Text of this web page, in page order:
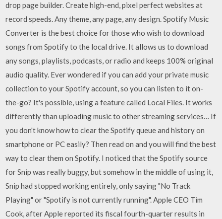
drop page builder. Create high-end, pixel perfect websites at
record speeds. Any theme, any page, any design. Spotify Music
Converter is the best choice for those who wish to download
songs from Spotify to the local drive. It allows us to download
any songs, playlists, podcasts, or radio and keeps 100% original
audio quality. Ever wondered if you can add your private music
collection to your Spotify account, so you can listen to it on-
the-go? It's possible, using a feature called Local Files. It works
differently than uploading music to other streaming services… If
you don't know how to clear the Spotify queue and history on
smartphone or PC easily? Then read on and you will find the best
way to clear them on Spotify. I noticed that the Spotify source
for Snip was really buggy, but somehow in the middle of using it,
Snip had stopped working entirely, only saying "No Track
Playing" or "Spotify is not currently running". Apple CEO Tim
Cook, after Apple reported its fiscal fourth-quarter results in